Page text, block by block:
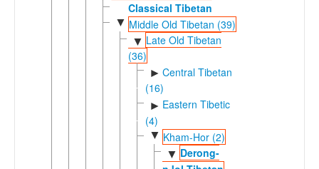
Classical Tibetan
▼ Middle Old Tibetan (39)
▼ Late Old Tibetan
(36)
► Central Tibetan
(16)
► Eastern Tibetic
(4)
▼ Kham-Hor (2)
▼ Derong-